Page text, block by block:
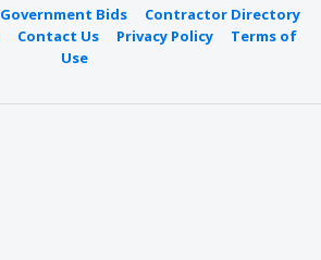
Government Bids
Contractor Directory
Contact Us Privacy Policy
Terms of
Use